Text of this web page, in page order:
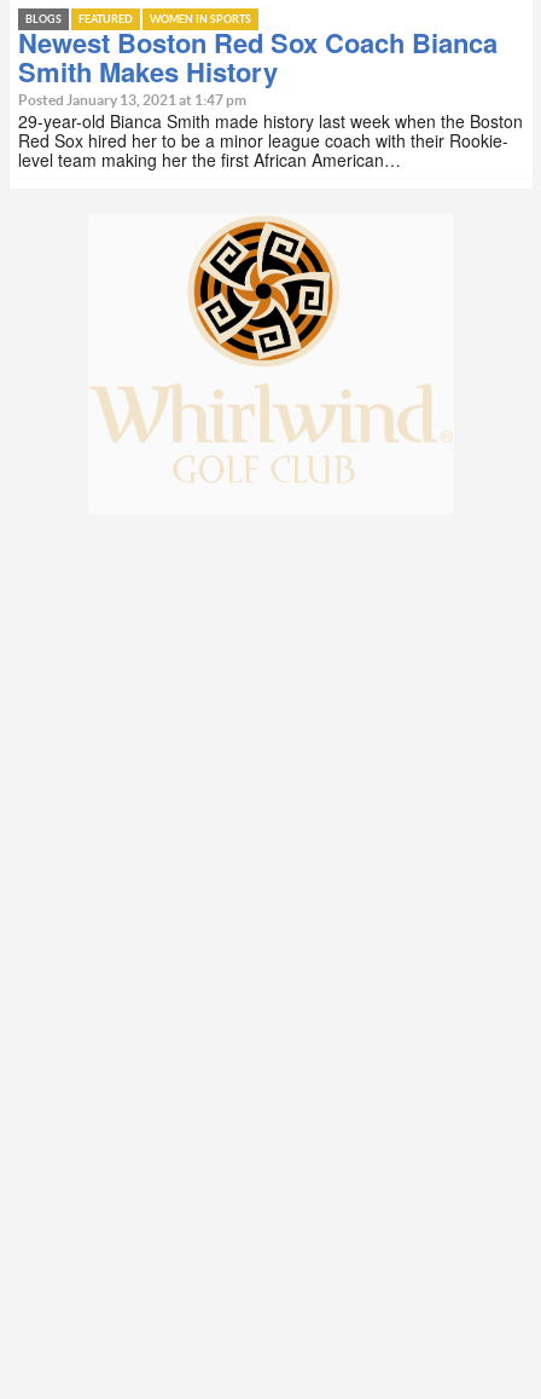
BLOGS FEATURED WOMEN IN SPORTS
Newest Boston Red Sox Coach Bianca
Smith Makes History
Posted January 13, 2021 at 1:47 pm
29-year-old Bianca Smith made history last week when the Boston
Red Sox hired her to be a minor league coach with their Rookie-
level team making her the first African American…